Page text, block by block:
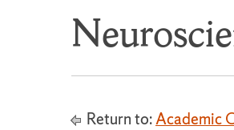
Return to:Academic